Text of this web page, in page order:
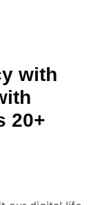
with
20+